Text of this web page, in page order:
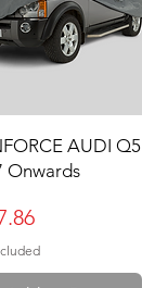
AUDI Q5
Onwards